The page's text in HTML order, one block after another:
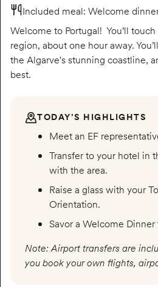
Included meal: Welcome
Welcome to Portugal! You’ll
region, about one hour away.
the Algarve's stunning coastline,
best.
TODAY’S HIGHLIGHTS
Meet an EF
Transfer to your hotel in
with the area.
Raise a glass with your
Orientation.
Savor a Welcome
Note: Airport transfers are
you book your own flights,